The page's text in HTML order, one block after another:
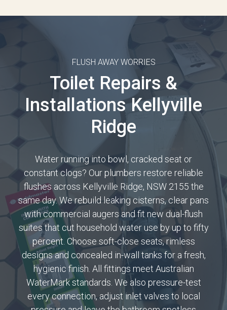
FLUSH AWAY WORRIES
Toilet Repairs &
Installations Kellyville
Ridge
Water running into bowl, cracked seat or
constant clogs? Our plumbers restore reliable
flushes across Kellyville Ridge, NSW 2155 the
same day. We rebuild leaking cisterns, clear pans
with commercial augers and fit new dual-flush
suites that cut household water use by up to fifty
percent. Choose soft-close seats, rimless
designs and concealed in-wall tanks for a fresh,
hygienic finish. All fittings meet Australian
WaterMark standards. We also pressure-test
every connection, adjust inlet valves to local